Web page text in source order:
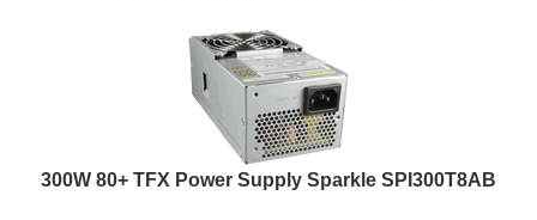
300W 80+ TFX Power Supply Sparkle SPI300T8AB